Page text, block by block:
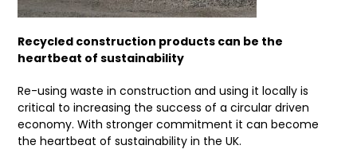
Recycled construction products can be the
heartbeat of sustainability
Re-using waste in construction and using it locally is
critical to increasing the success of a circular driven
economy. With stronger commitment it can become
the heartbeat of sustainability in the UK.